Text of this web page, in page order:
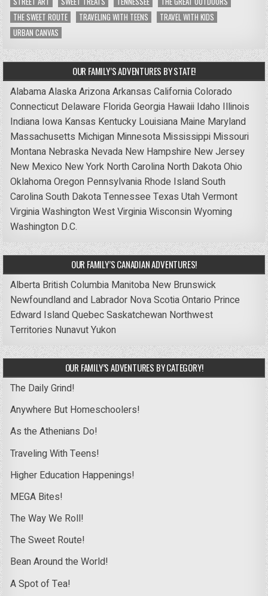
THE SWEET ROUTE
TRAVELING WITH TEENS
TRAVEL WITH KIDS
URBAN CANVAS
OUR FAMILY’S ADVENTURES BY STATE!
AlabamaAlaskaArizonaArkansas CaliforniaColorado
Connecticut Delaware FloridaGeorgia Hawaii Idaho Illinois
Indiana Iowa Kansas Kentucky Louisiana Maine Maryland
Massachusetts Michigan Minnesota Mississippi Missouri
Montana Nebraska Nevada New Hampshire New Jersey
New Mexico New York North Carolina North DakotaOhio
OklahomaOregon Pennsylvania Rhode IslandSouth
CarolinaSouth DakotaTennessee Texas UtahVermont
VirginiaWashingtonWest VirginiaWisconsinWyoming
Washington D.C.
OUR FAMILY’S CANADIAN ADVENTURES!
Alberta British Columbia Manitoba New Brunswick
Newfoundland and Labrador Nova ScotiaOntario Prince
Edward IslandQuebecSaskatchewan Northwest
Territories NunavutYukon
OUR FAMILY’S ADVENTURES BY CATEGORY!
The Daily Grind!
Anywhere But Homeschoolers!
As the Athenians Do!
Traveling With Teens!
Higher Education Happenings!
MEGA Bites!
The Way We Roll!
The Sweet Route!
Bean Around the World!
A Spot of Tea!